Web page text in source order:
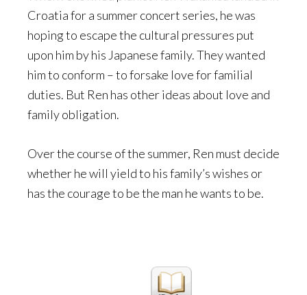
Croatia for a summer concert series, he was
hoping to escape the cultural pressures put
upon him by his Japanese family. They wanted
him to conform – to forsake love for familial
duties. But Ren has other ideas about love and
family obligation.
Over the course of the summer, Ren must decide
whether he will yield to his family’s wishes or
has the courage to be the man he wants to be.